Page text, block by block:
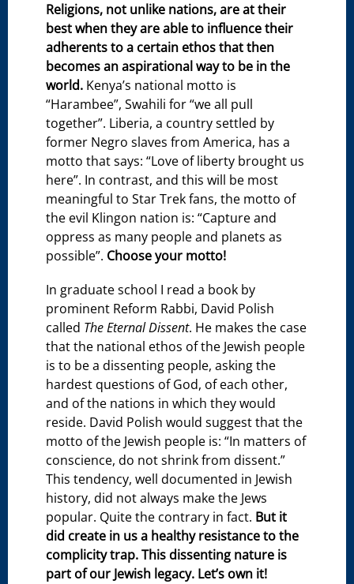
Religions, not unlike nations, are at their
best when they are able to influence their
adherents to a certain ethos that then
becomes an aspirational way to be in the
world. Kenya’s national motto is
“Harambee”, Swahili for “we all pull
together”. Liberia, a country settled by
former Negro slaves from America, has a
motto that says: “Love of liberty brought us
here”. In contrast, and this will be most
meaningful to Star Trek fans, the motto of
the evil Klingon nation is: “Capture and
oppress as many people and planets as
possible”. Choose your motto!
In graduate school I read a book by
prominent Reform Rabbi, David Polish
called The Eternal Dissent. He makes the case
that the national ethos of the Jewish people
is to be a dissenting people, asking the
hardest questions of God, of each other,
and of the nations in which they would
reside. David Polish would suggest that the
motto of the Jewish people is: “In matters of
conscience, do not shrink from dissent.”
This tendency, well documented in Jewish
history, did not always make the Jews
popular. Quite the contrary in fact. But it
did create in us a healthy resistance to the
complicity trap. This dissenting nature is
part of our Jewish legacy. Let’s own it!